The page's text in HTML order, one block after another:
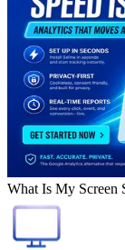
What Is My Screen